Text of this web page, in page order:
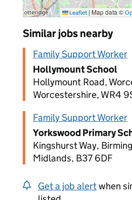
Leaflet |Map data ©
Similar jobs nearby
Family Support Worker
Hollymount School
Hollymount Road,
Worcestershire, WR4
Family Support Worker
Yorkswood Primary
Kingshurst Way,
Midlands, B37 6DF
Get a job alertwhen